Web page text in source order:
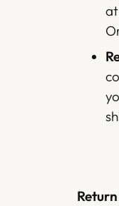
at